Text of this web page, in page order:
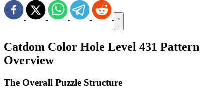
Catdom Color Hole Level 431 Pattern
Overview
The Overall Puzzle Structure